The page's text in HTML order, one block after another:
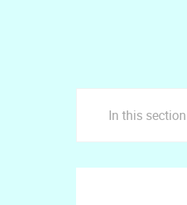
In this section